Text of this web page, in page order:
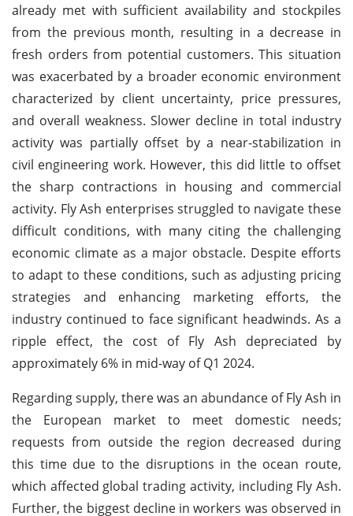
already met with sufficient availability and stockpiles
from the previous month, resulting in a decrease in
fresh orders from potential customers. This situation
was exacerbated by a broader economic environment
characterized by client uncertainty, price pressures,
and overall weakness. Slower decline in total industry
activity was partially offset by a near-stabilization in
civil engineering work. However, this did little to offset
the sharp contractions in housing and commercial
activity. Fly Ash enterprises struggled to navigate these
difficult conditions, with many citing the challenging
economic climate as a major obstacle. Despite efforts
to adapt to these conditions, such as adjusting pricing
strategies and enhancing marketing efforts, the
industry continued to face significant headwinds. As a
ripple effect, the cost of Fly Ash depreciated by
approximately 6% in mid-way of Q1 2024.
Regarding supply, there was an abundance of Fly Ash in
the European market to meet domestic needs;
requests from outside the region decreased during
this time due to the disruptions in the ocean route,
which affected global trading activity, including Fly Ash.
Further, the biggest decline in workers was observed in